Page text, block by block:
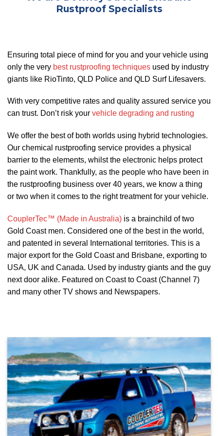
Rustproof Specialists
Ensuring total piece of mind for you and your vehicle using
only the very best rustproofing techniques used by industry
giants like RioTinto, QLD Police and QLD Surf Lifesavers.
With very competitive rates and quality assured service you
can trust. Don’t risk your vehicle degrading and rusting
We offer the best of both worlds using hybrid technologies.
Our chemical rustproofing service provides a physical
barrier to the elements, whilst the electronic helps protect
the paint work. Thankfully, as the people who have been in
the rustproofing business over 40 years, we know a thing
or two when it comes to the right treatment for your vehicle.
CouplerTec™ (Made in Australia) is a brainchild of two
Gold Coast men. Considered one of the best in the world,
and patented in several International territories. This is a
major export for the Gold Coast and Brisbane, exporting to
USA, UK and Canada. Used by industry giants and the guy
next door alike. Featured on Coast to Coast (Channel 7)
and many other TV shows and Newspapers.